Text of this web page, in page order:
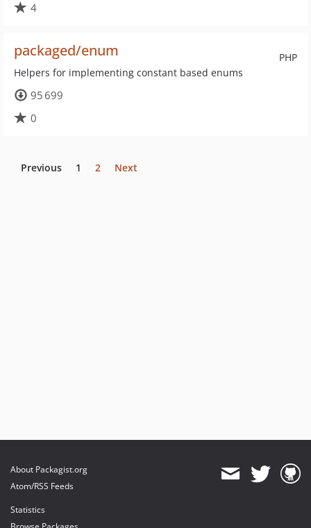
4
PHP
packaged/enum
Helpers for implementing constant based enums
95 699
0
Previous 1 2 Next
About Packagist.org
Atom/RSS Feeds
Statistics